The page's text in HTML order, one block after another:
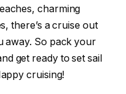
charming
there’s a cruise out
away. So pack your
get ready to set sail
cruising!